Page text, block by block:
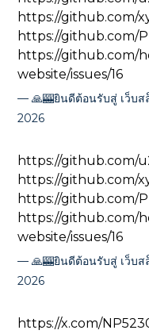
https://github.com/
https://github.com/
https://github.com/
website/issues/16
🙏🎰ยินดีต้อนรับสู่ เว็บ
2026
https://github.com/
https://github.com/
https://github.com/
https://github.com/
website/issues/16
🙏🎰ยินดีต้อนรับสู่ เว็บ
2026
https://x.com/